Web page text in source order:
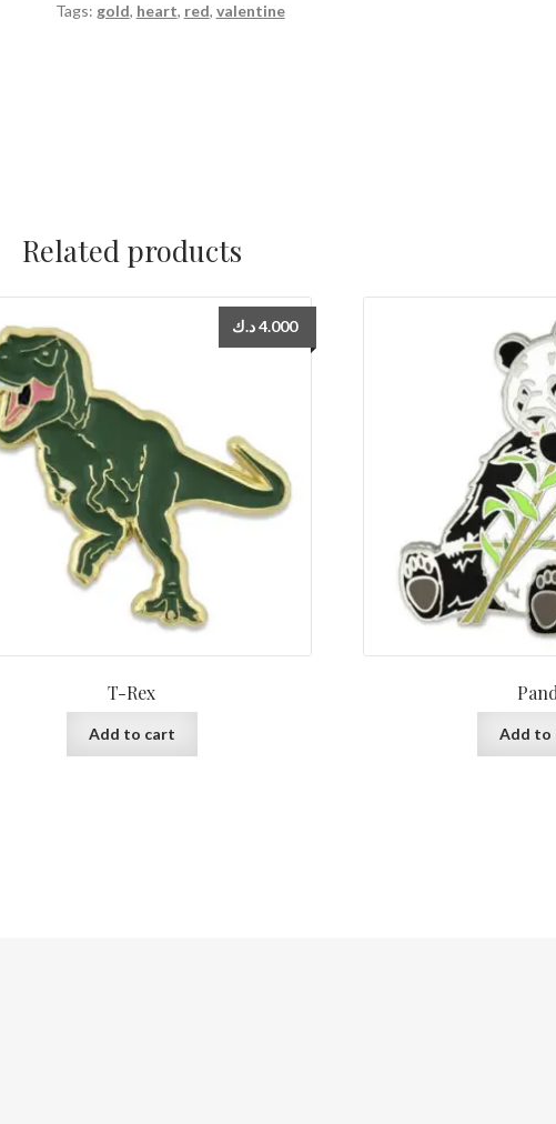
Tags: gold, heart, red, valentine
Related products
T-Rex
4.000د.ك
Add to cart Add to